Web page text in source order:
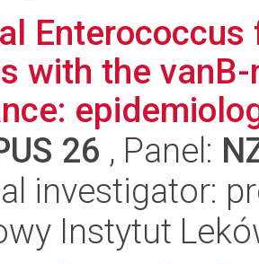
with the
26 , Panel:
investigator:
Instytut